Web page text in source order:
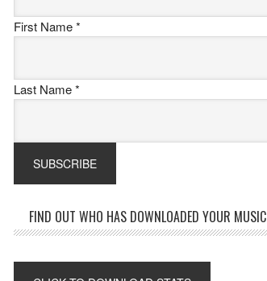
First Name*
Last Name*
FIND OUT WHO HAS DOWNLOADED YOUR MUSIC